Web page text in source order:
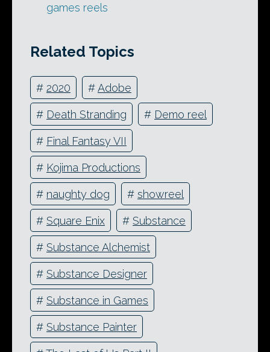
games reels
Related Topics
# 2020 #Adobe
# Death Stranding # Demo reel
# Final Fantasy VII
# Kojima Productions
# naughty dog # showreel
# Square Enix # Substance
# Substance Alchemist
# Substance Designer
# Substance in Games
# Substance Painter